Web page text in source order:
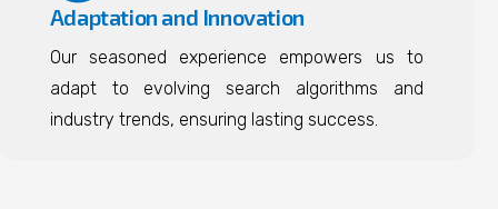
Adaptation and Innovation
Our seasoned experience empowers us to
adapt to evolving search algorithms and
industry trends, ensuring lasting success.